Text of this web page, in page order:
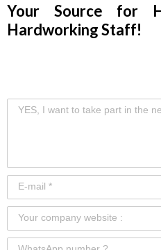
Your Source for
Hardworking Staff!